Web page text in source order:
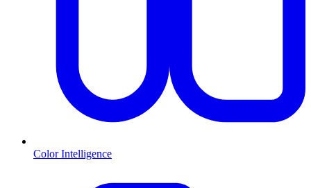
Color Intelligence